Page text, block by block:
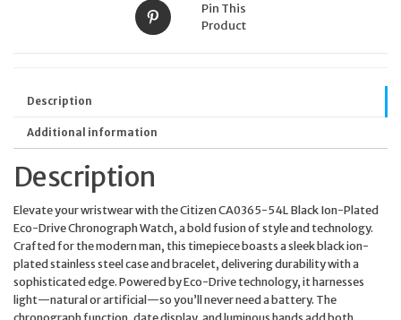
Pin This
Product
Description
Additional information
Description
Elevate your wristwear with the Citizen CA0365-54L Black Ion-Plated
Eco-Drive Chronograph Watch, a bold fusion of style and technology.
Crafted for the modern man, this timepiece boasts a sleek black ion-
plated stainless steel case and bracelet, delivering durability with a
sophisticated edge. Powered by Eco-Drive technology, it harnesses
light—natural or artificial—so you’ll never need a battery. The